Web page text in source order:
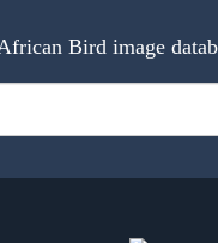
Bird image